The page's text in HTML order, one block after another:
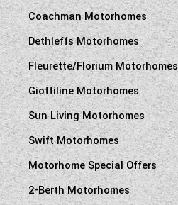
Coachman Motorhomes
Dethleffs Motorhomes
Fleurette/Florium Motorhomes
Giottiline Motorhomes
Sun Living Motorhomes
Swift Motorhomes
Motorhome Special Offers
2-Berth Motorhomes